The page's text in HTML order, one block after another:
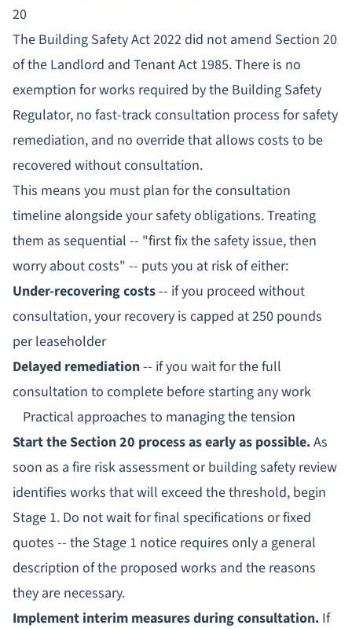
20
The Building Safety Act 2022 did not amend Section 20
of the Landlord and Tenant Act 1985. There is no
exemption for works required by the Building Safety
Regulator, no fast-track consultation process for safety
remediation, and no override that allows costs to be
recovered without consultation.
This means you must plan for the consultation
timeline alongsideyour safety obligations. Treating
them as sequential -- "first fix the safety issue, then
worry about costs" -- puts you at risk of either:
Under-recovering costs-- if you proceed without
consultation, your recovery is capped at 250 pounds
per leaseholder
Delayed remediation-- if you wait for the full
consultation to complete before starting any work
Practical approaches to managing the tension
Start the Section 20 process as early as possible.As
soon as a fire risk assessment or building safety review
identifies works that will exceed the threshold, begin
Stage 1. Do not wait for final specifications or fixed
quotes -- the Stage 1 notice requires only a general
description of the proposed works and the reasons
they are necessary.
Implement interim measures during consultation. If